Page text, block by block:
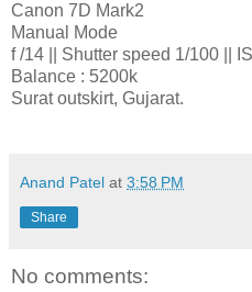
Canon 7D Mark2
Manual Mode
f /14 || Shutter speed 1/100 ||
Balance : 5200k
Surat outskirt, Gujarat.
Anand Patel at 3:58 PM
Share
No comments: